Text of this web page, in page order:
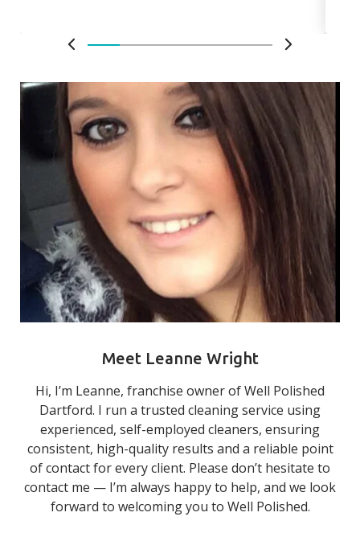
Meet Leanne Wright
Hi, I’m Leanne, franchise owner of Well Polished
Dartford. I run a trusted cleaning service using
experienced, self-employed cleaners, ensuring
consistent, high-quality results and a reliable point
of contact for every client. Please don’t hesitate to
contact me — I’m always happy to help, and we look
forward to welcoming you to Well Polished.